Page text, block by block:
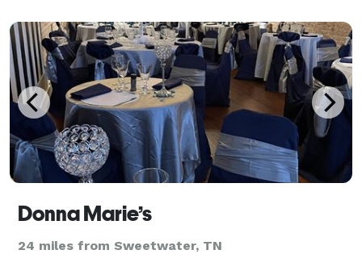
Donna Marie’s
24 miles from Sweetwater, TN